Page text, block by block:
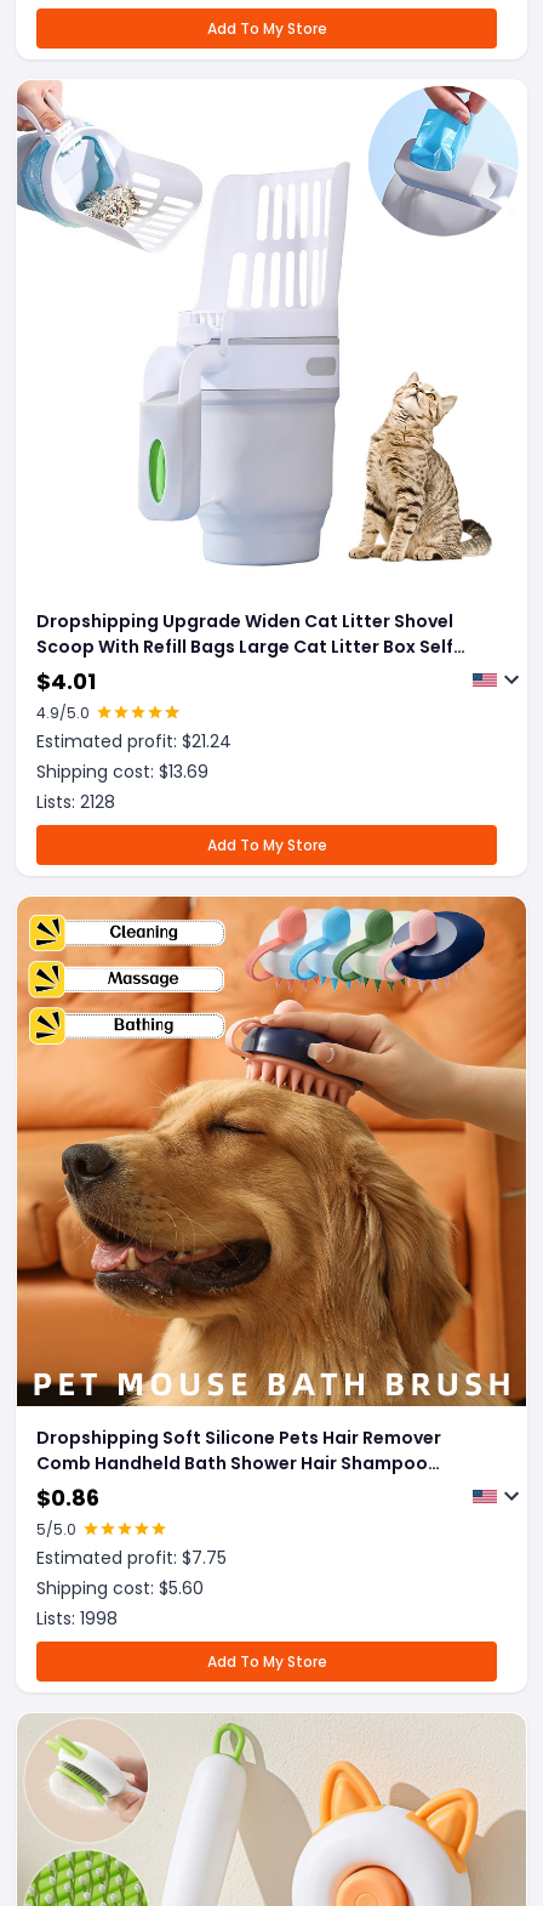
Add To My Store
Dropshipping Upgrade Widen Cat Litter Shovel
Scoop With Refill Bags Large Cat Litter Box Self
Cleaning Cat Waste Bin System Pet Supplies Pet
Products
$4.01
4.9/5.0
Estimated profit: $21.24
Shipping cost: $13.69
Lists: 2128
Add To My Store
Dropshipping Soft Silicone Pets Hair Remover
Comb Handheld Bath Shower Hair Shampoo
Massage Brush For Dogs Cats Cleaning Tools Pet
Products
$0.86
5/5.0
Estimated profit: $7.75
Shipping cost: $5.60
Lists: 1998
Add To My Store